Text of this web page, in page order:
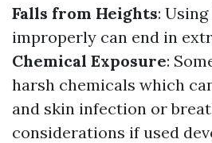
Falls from Heights:
improperly can end in
Chemical Exposure:
harsh chemicals which
and skin infection or
considerations if used